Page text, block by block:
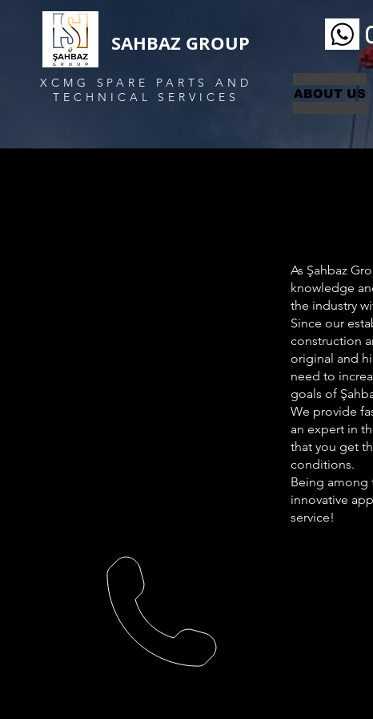
SAHBAZ GROUP
XCMG SPARE PARTS AND
TECHNICAL SERVICES
ABOUT US
As Şahbaz
knowledge
the industry
Since our
construction
original and
need to
goals of
We provide
an expert in
that you get
conditions.
Being among
innovative
service!